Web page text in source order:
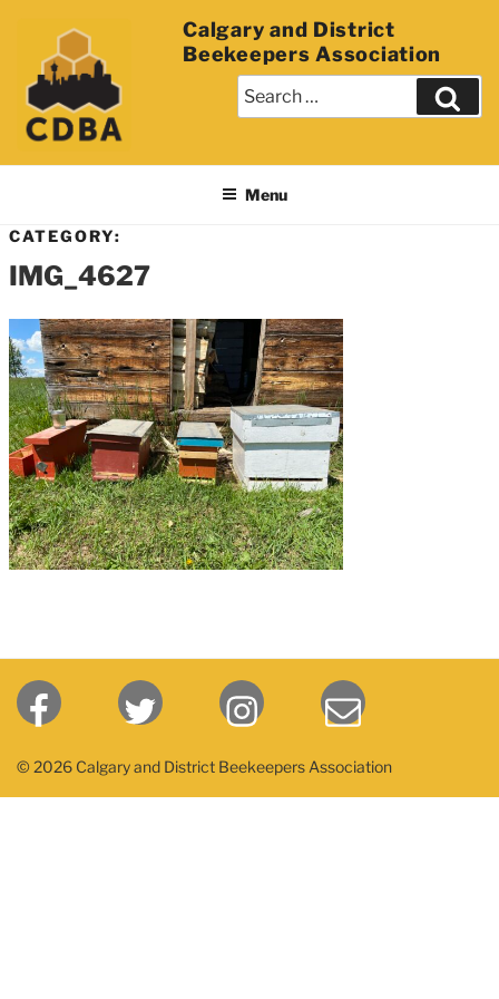
Calgary and District
Beekeepers Association
Menu
CATEGORY:
IMG_4627
© 2026 Calgary and District Beekeepers Association